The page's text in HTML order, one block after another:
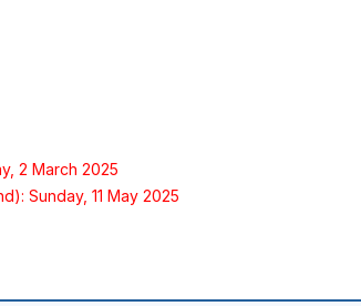
2 March 2025
Sunday, 11 May 2025